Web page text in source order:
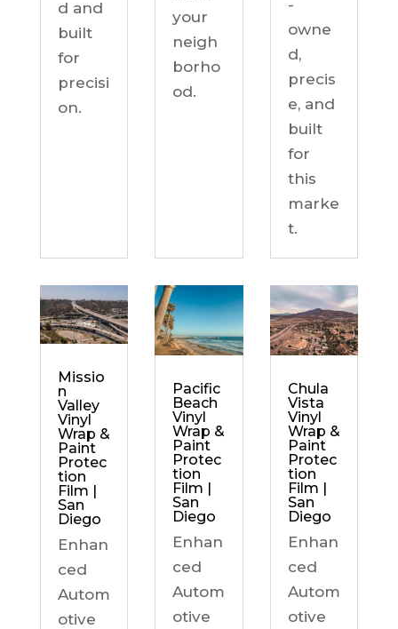
d and
built
for
precisi
on.
your
neigh
borho
od.
-
owne
d,
precis
e, and
built
for
this
marke
t.
Missio
n
Valley
Vinyl
Wrap &
Paint
Protec
tion
Film |
San
Diego
Enhan
ced
Autom
otive
Pacific
Beach
Vinyl
Wrap &
Paint
Protec
tion
Film |
San
Diego
Enhan
ced
Autom
otive
Chula
Vista
Vinyl
Wrap &
Paint
Protec
tion
Film |
San
Diego
Enhan
ced
Autom
otive